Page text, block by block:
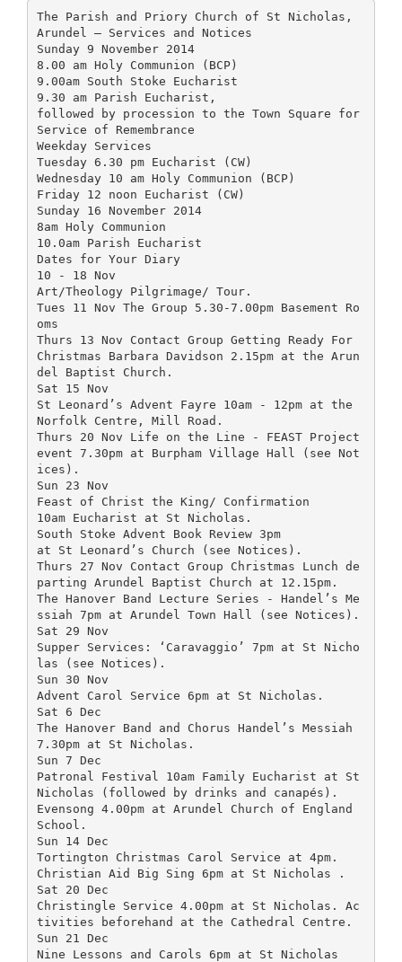
The Parish and Priory Church of St Nicholas,
Arundel – Services and Notices
Sunday 9 November 2014
8.00 am Holy Communion (BCP)
9.00am South Stoke Eucharist
9.30 am Parish Eucharist,
followed by procession to the Town Square for
Service of Remembrance
Weekday Services
Tuesday 6.30 pm Eucharist (CW)
Wednesday 10 am Holy Communion (BCP)
Friday 12 noon Eucharist (CW)
Sunday 16 November 2014
8am Holy Communion
10.0am Parish Eucharist
Dates for Your Diary
10 - 18 Nov
Art/Theology Pilgrimage/ Tour.
Tues 11 Nov The Group 5.30-7.00pm Basement Ro
oms
Thurs 13 Nov Contact Group Getting Ready For
Christmas Barbara Davidson 2.15pm at the Arun
del Baptist Church.
Sat 15 Nov
St Leonard’s Advent Fayre 10am - 12pm at the
Norfolk Centre, Mill Road.
Thurs 20 Nov Life on the Line - FEAST Project
event 7.30pm at Burpham Village Hall (see Not
ices).
Sun 23 Nov
Feast of Christ the King/ Confirmation
10am Eucharist at St Nicholas.
South Stoke Advent Book Review 3pm
at St Leonard’s Church (see Notices).
Thurs 27 Nov Contact Group Christmas Lunch de
parting Arundel Baptist Church at 12.15pm.
The Hanover Band Lecture Series - Handel’s Me
ssiah 7pm at Arundel Town Hall (see Notices).
Sat 29 Nov
Supper Services: ‘Caravaggio’ 7pm at St Nicho
las (see Notices).
Sun 30 Nov
Advent Carol Service 6pm at St Nicholas.
Sat 6 Dec
The Hanover Band and Chorus Handel’s Messiah
7.30pm at St Nicholas.
Sun 7 Dec
Patronal Festival 10am Family Eucharist at St
Nicholas (followed by drinks and canapés).
Evensong 4.00pm at Arundel Church of England
School.
Sun 14 Dec
Tortington Christmas Carol Service at 4pm.
Christian Aid Big Sing 6pm at St Nicholas .
Sat 20 Dec
Christingle Service 4.00pm at St Nicholas. Ac
tivities beforehand at the Cathedral Centre.
Sun 21 Dec
Nine Lessons and Carols 6pm at St Nicholas